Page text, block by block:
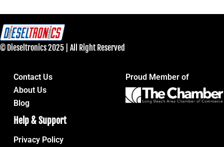
© Dieseltronics 2025 | All Right Reserved
Contact Us
About Us
Blog
Proud Member of
Help & Support
Privacy Policy